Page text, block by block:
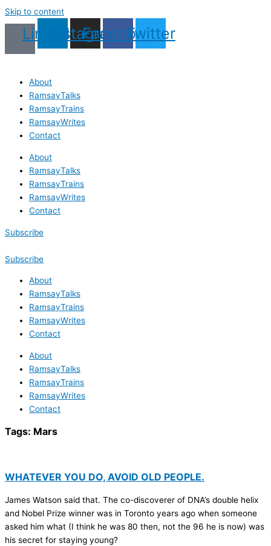
Skip to content
LinkedinInstagram
Facebook
Twitter
About
RamsayTalks
RamsayTrains
RamsayWrites
Contact
About
RamsayTalks
RamsayTrains
RamsayWrites
Contact
Subscribe
Subscribe
About
RamsayTalks
RamsayTrains
RamsayWrites
Contact
About
RamsayTalks
RamsayTrains
RamsayWrites
Contact
Tags: Mars
WHATEVER YOU DO, AVOID OLD PEOPLE.
James Watson said that. The co-discoverer of DNA’s double helix
and Nobel Prize winner was in Toronto years ago when someone
asked him what (I think he was 80 then, not the 96 he is now) was
his secret for staying young?